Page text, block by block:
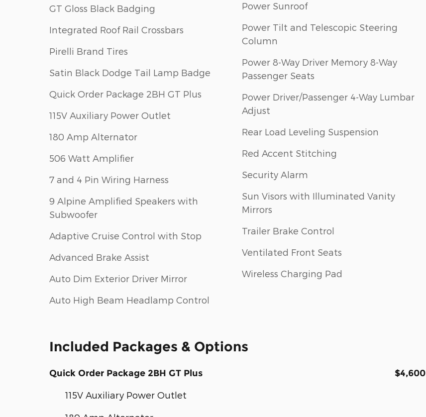
GT Gloss Black Badging
Integrated Roof Rail Crossbars
Pirelli Brand Tires
Satin Black Dodge Tail Lamp Badge
Quick Order Package 2BH GT Plus
115V Auxiliary Power Outlet
180 Amp Alternator
506 Watt Amplifier
7 and 4 Pin Wiring Harness
9 Alpine Amplified Speakers with
Subwoofer
Adaptive Cruise Control with Stop
Advanced Brake Assist
Auto Dim Exterior Driver Mirror
Auto High Beam Headlamp Control
Power Sunroof
Power Tilt and Telescopic Steering
Column
Power 8-Way Driver Memory 8-Way
Passenger Seats
Power Driver/Passenger 4-Way Lumbar
Adjust
Rear Load Leveling Suspension
Red Accent Stitching
Security Alarm
Sun Visors with Illuminated Vanity
Mirrors
Trailer Brake Control
Ventilated Front Seats
Wireless Charging Pad
Included Packages & Options
Quick Order Package 2BH GT Plus $4,600
115V Auxiliary Power Outlet